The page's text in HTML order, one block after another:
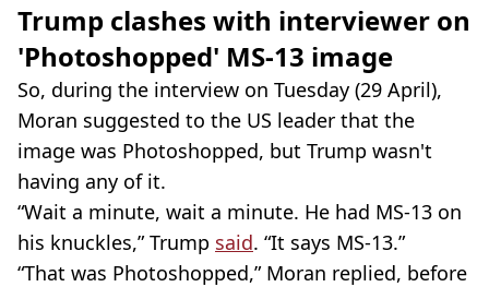
Trump clashes with interviewer on
'Photoshopped' MS-13 image
So, during the interview on Tuesday (29 April),
Moran suggested to the US leader that the
image was Photoshopped, but Trump wasn't
having any of it.
“Wait a minute, wait a minute. He had MS-13 on
his knuckles,” Trump said. “It says MS-13.”
“That was Photoshopped,” Moran replied, before